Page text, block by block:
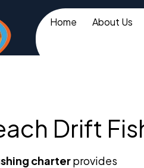
Home About Us
Drift
charterprovides